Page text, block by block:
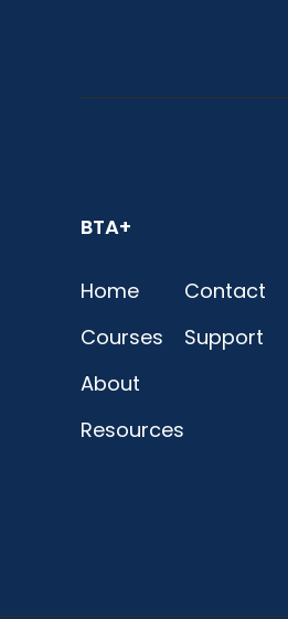
BTA+
Home
Courses
About
Resources
Contact
Support